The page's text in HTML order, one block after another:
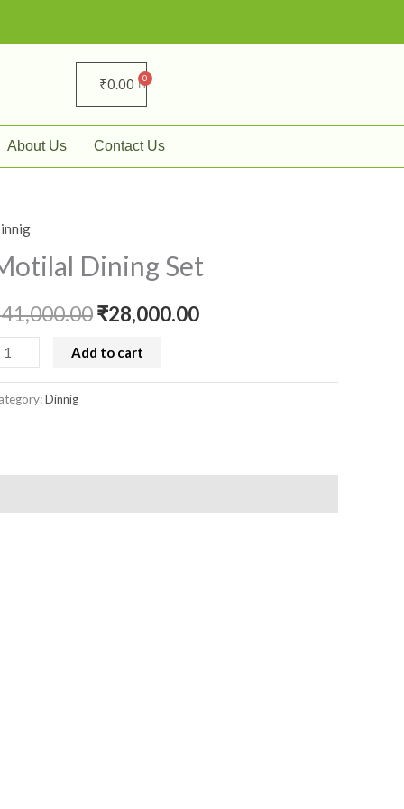
₹0.00
About Us Contact Us
Dining Set
41,000.00
price
was:
₹41,000.00.
₹28,000.00
price
is:
Add to cart
Dinnig